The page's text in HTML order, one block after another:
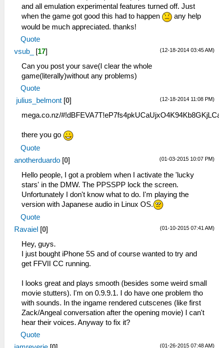
and all emulation experimental features turned off. Just
when the game got good this had to happen
any help
would be much appreciated. thanks!
Quote
(12-18-2014 03:45 AM)
vsub_ [17]
Can you post your save(I clear the whole
game(literally)without any problems)
Quote
(12-18-2014 11:08 PM)
julius_belmont [0]
mega.co.nz/
there you go
Quote
(01-03-2015 10:07 PM)
anotherduardo [0]
Hello people, I got a problem when I activate the 'lucky
stars' in the DMW. The PPSSPP lock the screen.
Unfortunately I don't know what to do. I'm playing the
version with Japanese audio in Linux OS.
Quote
(01-10-2015 07:41 AM)
Ravaiel [0]
Hey, guys.
I just bought iPhone 5S and of course wanted to try and
get FFVII CC running.
I looks great and plays smooth (besides some weird small
movie stutters). I'm on 0.9.9.1. I do have one problem tho
with sounds. In the ingame rendered cutscenes (like first
Zack/Angeal conversation after the opening movie) I can't
hear their voices. Anyway to fix it?
Quote
(01-26-2015 07:48 AM)